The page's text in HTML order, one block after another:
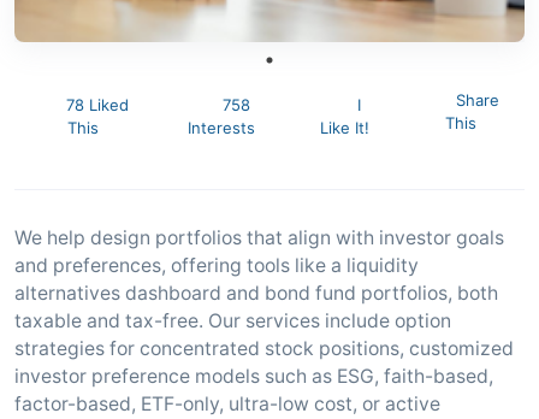
78 Liked
This
758
Interests
I
Like It!
Share
This
We help design portfolios that align with investor goals
and preferences, offering tools like a liquidity
alternatives dashboard and bond fund portfolios, both
taxable and tax-free. Our services include option
strategies for concentrated stock positions, customized
investor preference models such as ESG, faith-based,
factor-based, ETF-only, ultra-low cost, or active